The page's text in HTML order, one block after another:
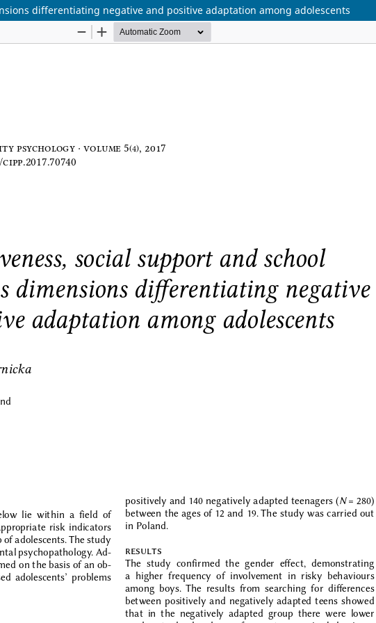
differentiating negative and positive adaptation among adolescents